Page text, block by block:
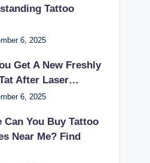
Tattoo
6, 2025
Get A New Freshly
After Laser…
6, 2025
Can You Buy Tattoo
Near Me? Find